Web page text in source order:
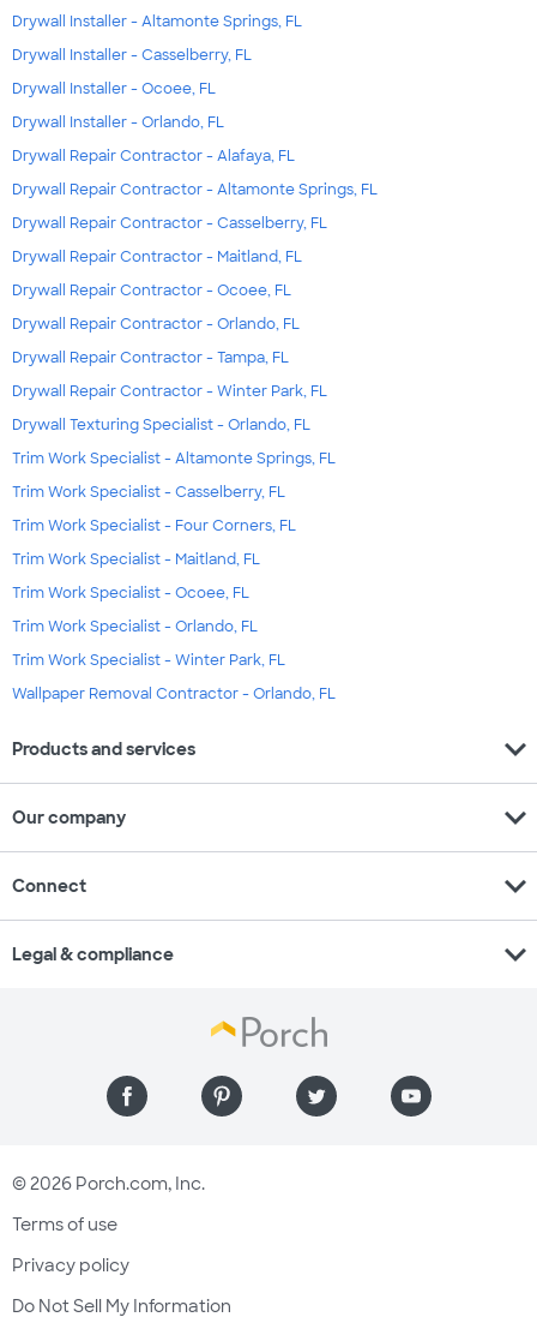
Drywall Installer - Altamonte Springs, FL
Drywall Installer - Casselberry, FL
Drywall Installer - Ocoee, FL
Drywall Installer - Orlando, FL
Drywall Repair Contractor - Alafaya, FL
Drywall Repair Contractor - Altamonte Springs, FL
Drywall Repair Contractor - Casselberry, FL
Drywall Repair Contractor - Maitland, FL
Drywall Repair Contractor - Ocoee, FL
Drywall Repair Contractor - Orlando, FL
Drywall Repair Contractor - Tampa, FL
Drywall Repair Contractor - Winter Park, FL
Drywall Texturing Specialist - Orlando, FL
Trim Work Specialist - Altamonte Springs, FL
Trim Work Specialist - Casselberry, FL
Trim Work Specialist - Four Corners, FL
Trim Work Specialist - Maitland, FL
Trim Work Specialist - Ocoee, FL
Trim Work Specialist - Orlando, FL
Trim Work Specialist - Winter Park, FL
Wallpaper Removal Contractor - Orlando, FL
Products and services expand_more
Our company expand_more
Connect expand_more
Legal & compliance expand_more
© 2026 Porch.com, Inc.
Terms of use
Privacy policy
Do Not Sell My Information